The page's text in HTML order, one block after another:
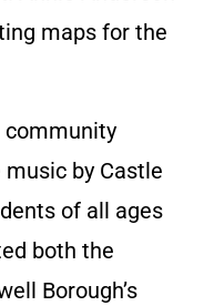
maps for the
community
by Castle
of all ages
both the
Borough’s